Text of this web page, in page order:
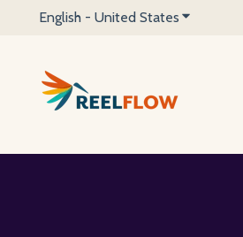
English - United States Show